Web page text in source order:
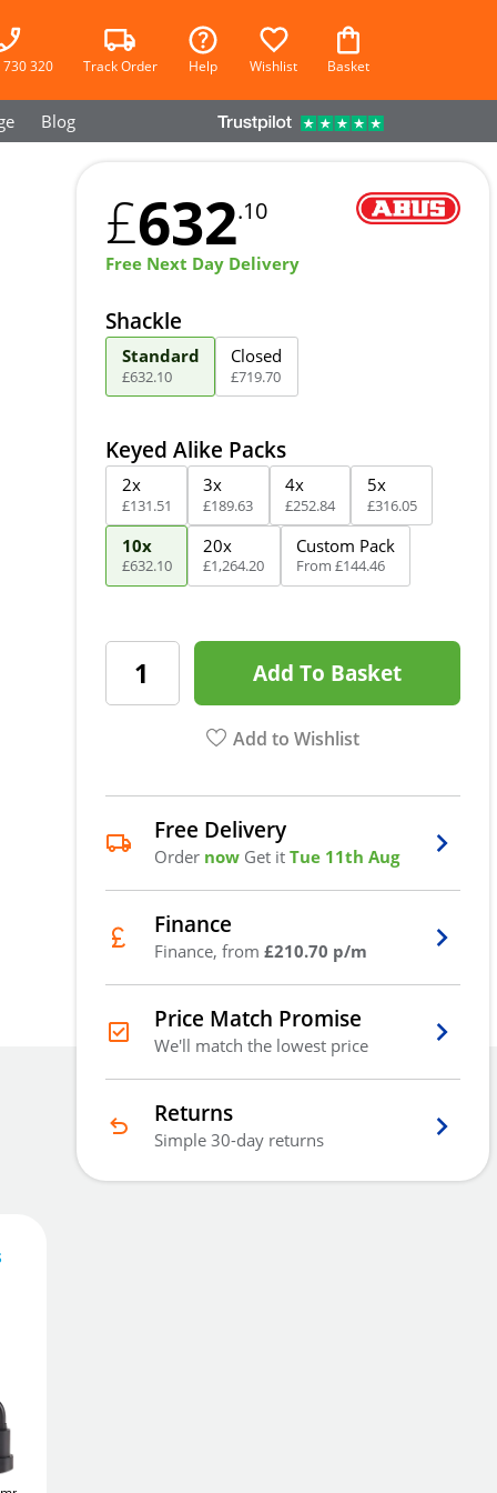
320 Track Order Help Wishlist Basket
Blog
£632.10
Free Next Day Delivery
Shackle
Standard
£632.10
Closed
£719.70
Keyed Alike Packs
2x
£131.51
3x
£189.63
4x
£252.84
5x
£316.05
10x
£632.10
20x
£1,264.20
Custom Pack
From£144.46
Add To Basket
Add to Wishlist
Free Delivery
Order now Get itTue 11th Aug
Finance
Finance, from£210.70 p/m
Price Match Promise
We'll match the lowest price
Returns
Simple 30-day returns